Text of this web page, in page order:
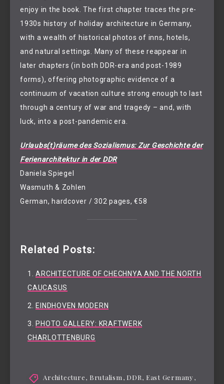
enjoy in the book. The first chapter traces the pre-
1930s history of holiday architecture in Germany,
with a wealth of historical photos of inns, hotels,
and natural settings. Many of these reappear in
later chapters (in both DDR-era and post-1989
forms), offering photographic evidence of a
continuum of vacation culture strong enough to last
through a century of war and tragedy – and, with
luck, into a post-pandemic era.
Urlaubs(t)räume des Sozialismus: Zur Geschichte der
Ferienarchitektur in der DDR
Daniela Spiegel
Wasmuth & Zohlen
German, hardcover / 302 pages, €58
Related Posts:
ARCHITECTURE OF CHECHNYA AND THE NORTH
CAUCASUS
EINDHOVEN MODERN
PHOTO GALLERY: KRAFTWERK
CHARLOTTENBURG
Architecture, Brutalism, DDR, East Germany,